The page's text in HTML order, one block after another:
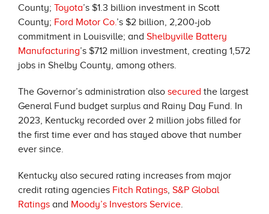
County; Toyota’s $1.3 billion investment in Scott
County; Ford Motor Co.’s $2 billion, 2,200-job
commitment in Louisville; and Shelbyville Battery
Manufacturing’s $712 million investment, creating 1,572
jobs in Shelby County, among others.
The Governor’s administration also secured the largest
General Fund budget surplus and Rainy Day Fund. In
2023, Kentucky recorded over 2 million jobs filled for
the first time ever and has stayed above that number
ever since.
Kentucky also secured rating increases from major
credit rating agencies Fitch Ratings, S&P Global
Ratings and Moody’s Investors Service.